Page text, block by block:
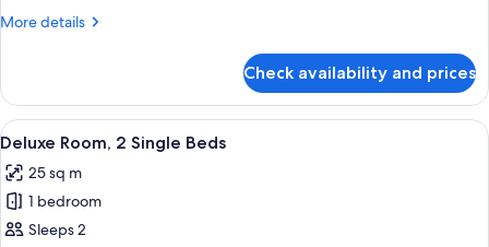
Bed
More details
More
Room,
King
Check availability and prices
View
all
photos
for
Deluxe
A modern hotel room with two
5
Deluxe Room, 2 Single Beds
25 sq m
1 bedroom
Sleeps 2